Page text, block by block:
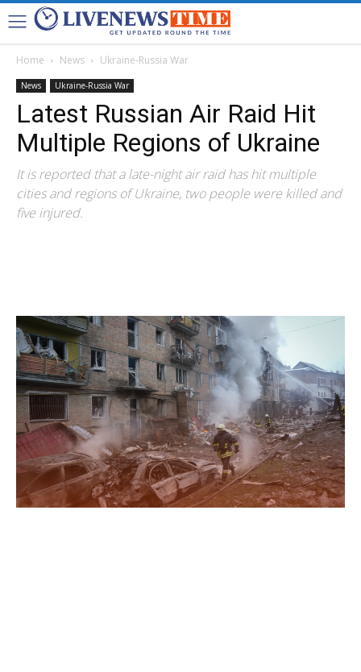
Home News Ukraine-Russia War
News Ukraine-Russia War
Latest Russian Air Raid Hit
Multiple Regions of Ukraine
It is reported that a late-night air raid has hit multiple
cities and regions of Ukraine, two people were killed and
five injured.